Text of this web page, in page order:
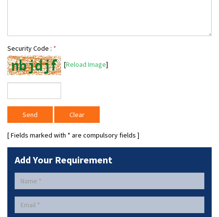
Security Code : *
[Reload Image]
[ Fields marked with * are compulsory fields ]
Add Your Requirement